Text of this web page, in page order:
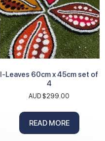
I-Leaves 60cm x 45cm set of
4
AUD $299.00
READ MORE